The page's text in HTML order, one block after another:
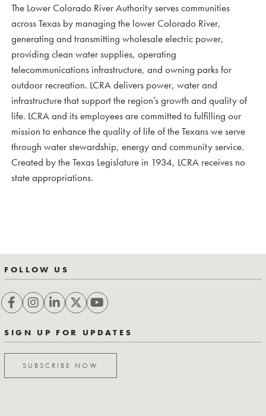
The Lower Colorado River Authority serves communities
across Texas by managing the lower Colorado River,
generating and transmitting wholesale electric power,
providing clean water supplies, operating
telecommunications infrastructure, and owning parks for
outdoor recreation. LCRA delivers power, water and
infrastructure that support the region’s growth and quality of
life. LCRA and its employees are committed to fulfilling our
mission to enhance the quality of life of the Texans we serve
through water stewardship, energy and community service.
Created by the Texas Legislature in 1934, LCRA receives no
state appropriations.
FOLLOW US
SIGN UP FOR UPDATES
SUBSCRIBE NOW